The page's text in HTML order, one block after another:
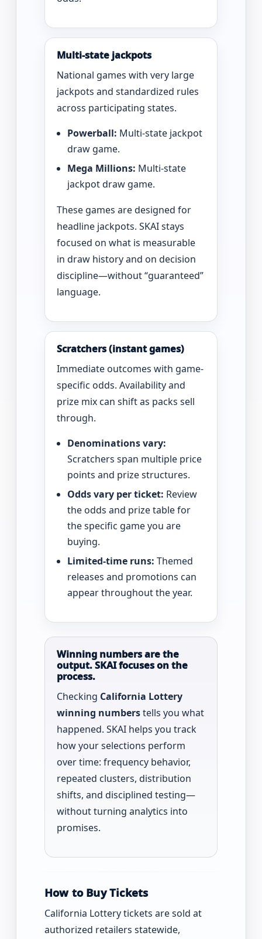
Multi-state jackpots
National games with very large
jackpots and standardized rules
across participating states.
Powerball: Multi-state jackpot
draw game.
Mega Millions: Multi-state
jackpot draw game.
These games are designed for
headline jackpots. SKAI stays
focused on what is measurable
in draw history and on decision
discipline—without “guaranteed”
language.
Scratchers (instant games)
Immediate outcomes with game-
specific odds. Availability and
prize mix can shift as packs sell
through.
Denominations vary:
Scratchers span multiple price
points and prize structures.
Odds vary per ticket: Review
the odds and prize table for
the specific game you are
buying.
Limited-time runs: Themed
releases and promotions can
appear throughout the year.
Winning numbers are the
output. SKAI focuses on the
process.
Checking California Lottery
winning numberstells you what
happened. SKAI helps you track
how your selections perform
over time: frequency behavior,
repeated clusters, distribution
shifts, and disciplined testing—
without turning analytics into
promises.
How to Buy Tickets
California Lottery tickets are sold at
authorized retailers statewide,